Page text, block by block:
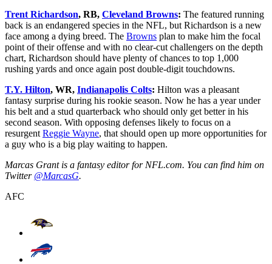
Trent Richardson, RB, Cleveland Browns: The featured running
back is an endangered species in the NFL, but Richardson is a new
face among a dying breed. The Browns plan to make him the focal
point of their offense and with no clear-cut challengers on the depth
chart, Richardson should have plenty of chances to top 1,000
rushing yards and once again post double-digit touchdowns.
T.Y. Hilton, WR, Indianapolis Colts: Hilton was a pleasant
fantasy surprise during his rookie season. Now he has a year under
his belt and a stud quarterback who should only get better in his
second season. With opposing defenses likely to focus on a
resurgent Reggie Wayne, that should open up more opportunities for
a guy who is a big play waiting to happen.
Marcas Grant is a fantasy editor for NFL.com. You can find him on
Twitter @MarcasG.
AFC